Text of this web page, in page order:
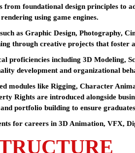
foundational design principles to
using game engines.
as Graphic Design, Photography,
through creative projects that foster
proficiencies including 3D Modeling,
development and organizational
modules like Rigging, Character
Rights are introduced alongside
portfolio building to ensure
for careers in 3D Animation, VFX,